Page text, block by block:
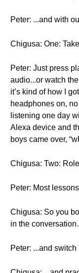
Peter: ...and with
Chigusa: One:
Peter: Just press
audio...or watch
it’s kind of how I
headphones on,
listening one day
Alexa device and
boys came over,
Chigusa: Two:
Peter: Most
Chigusa: So you
in the
Peter: ...and